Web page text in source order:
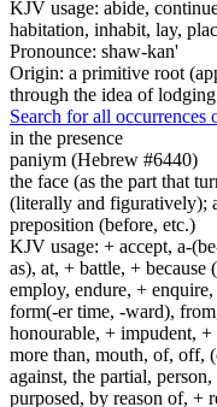
KJV usage: abide,
habitation, inhabit, lay,
Pronounce: shaw-kan'
Origin: a primitive root
through the idea of
Search for all occurrences
in the presence
paniym (Hebrew #6440)
the face (as the part that
(literally and figuratively);
preposition (before, etc.)
KJV usage: + accept, a-
as), at, + battle, + because
employ, endure, +
form(-er time, -ward),
honourable, + impudent,
more than, mouth, of, off,
against, the partial,
purposed, by reason of, +